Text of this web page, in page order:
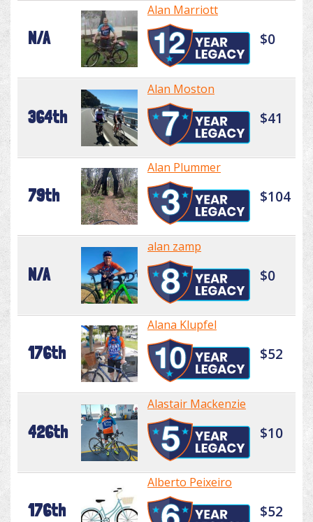
N/A
Alan Marriott
$0
364th
Alan Moston
$41
79th
Alan Plummer
$104
N/A
alan zamp
$0
176th
Alana Klupfel
$52
426th
Alastair Mackenzie
$10
176th
Alberto Peixeiro
$52